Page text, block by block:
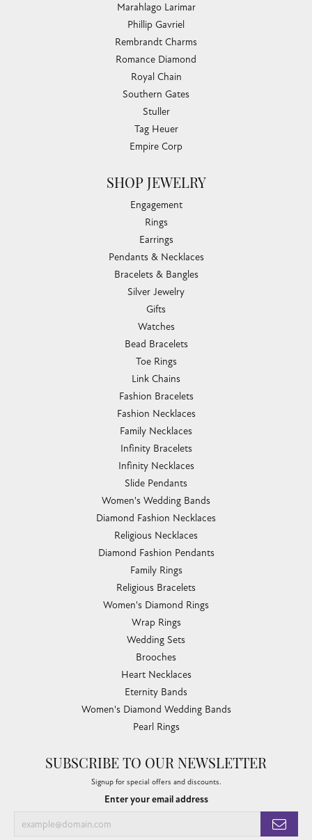
Marahlago Larimar
Phillip Gavriel
Rembrandt Charms
Romance Diamond
Royal Chain
Southern Gates
Stuller
Tag Heuer
Empire Corp
SHOP JEWELRY
Engagement
Rings
Earrings
Pendants & Necklaces
Bracelets & Bangles
Silver Jewelry
Gifts
Watches
Bead Bracelets
Toe Rings
Link Chains
Fashion Bracelets
Fashion Necklaces
Family Necklaces
Infinity Bracelets
Infinity Necklaces
Slide Pendants
Women's Wedding Bands
Diamond Fashion Necklaces
Religious Necklaces
Diamond Fashion Pendants
Family Rings
Religious Bracelets
Women's Diamond Rings
Wrap Rings
Wedding Sets
Brooches
Heart Necklaces
Eternity Bands
Women's Diamond Wedding Bands
Pearl Rings
SUBSCRIBE TO OUR NEWSLETTER
Signup for special offers and discounts.
Enter your email address